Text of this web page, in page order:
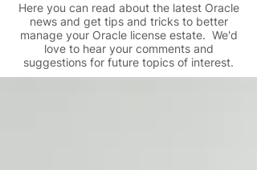
Here you can read about the latest Oracle
news and get tips and tricks to better
manage your Oracle license estate. We'd
love to hear your comments and
suggestions for future topics of interest.